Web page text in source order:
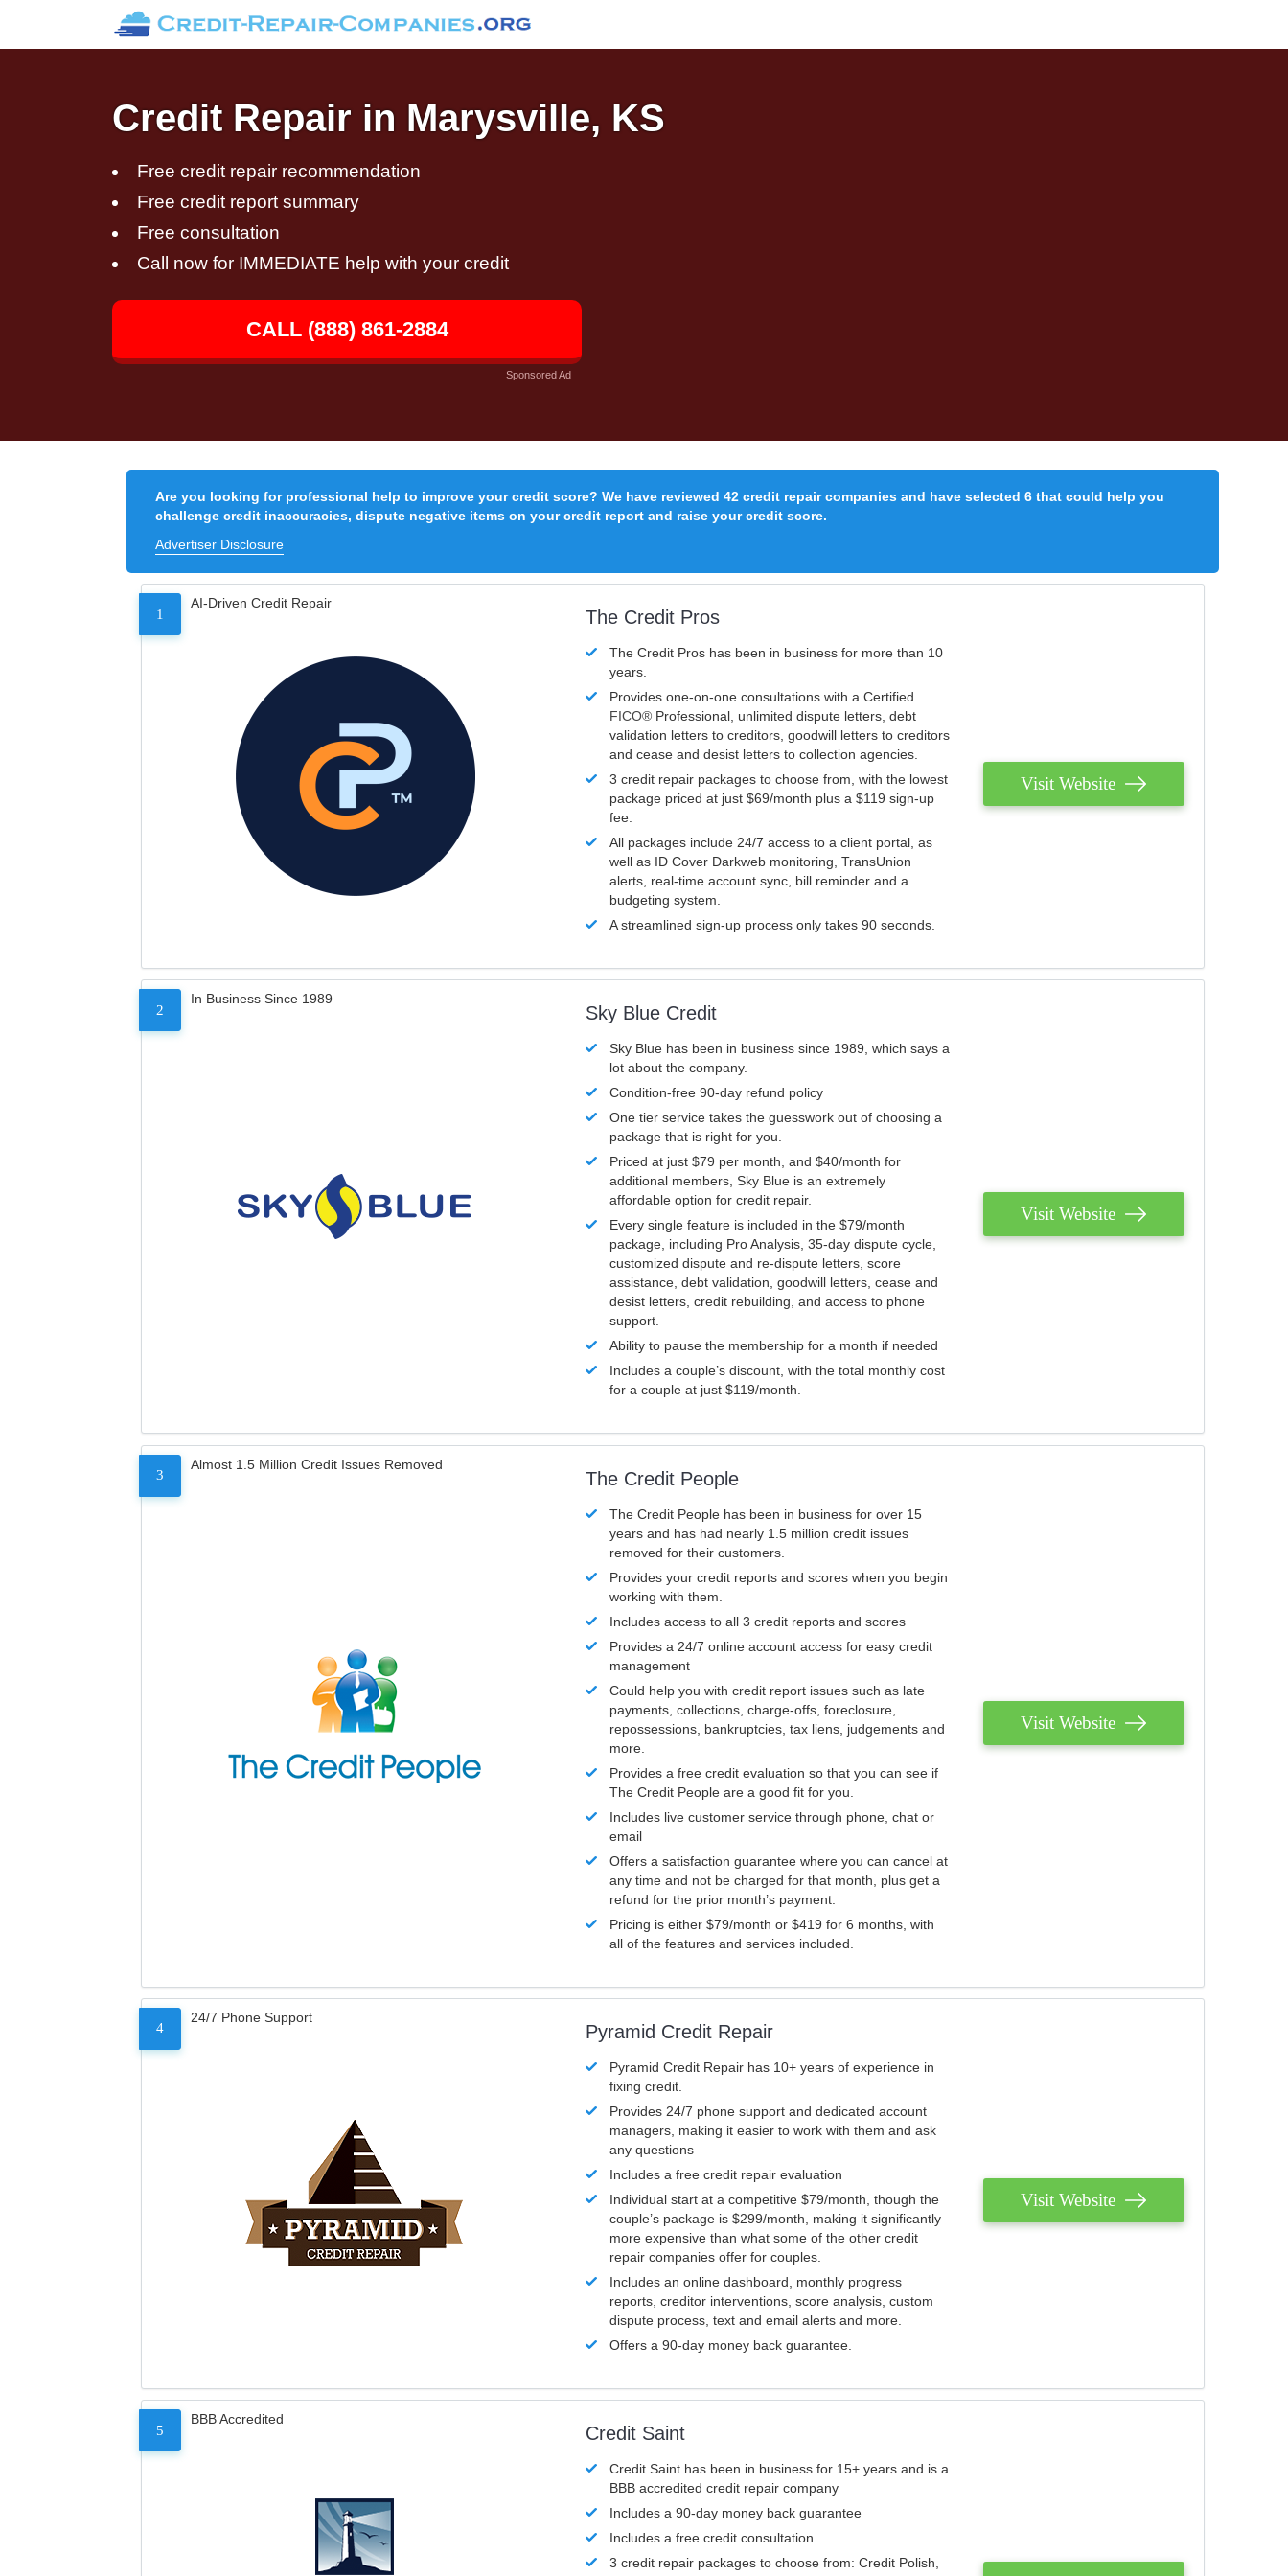
Credit Repair in Marysville, KS
Free credit repair recommendation
Free credit report summary
Free consultation
Call now for IMMEDIATE help with your credit
CALL (888) 861-2884
Sponsored Ad
Are you looking for professional help to improve your credit score? We have reviewed 42 credit repair companies and have selected 6 that could help you
challenge credit inaccuracies, dispute negative items on your credit report and raise your credit score.
Advertiser Disclosure
1
AI-Driven Credit Repair
The Credit Pros
The Credit Pros has been in business for more than 10
years.
Provides one-on-one consultations with a Certified
FICO® Professional, unlimited dispute letters, debt
validation letters to creditors, goodwill letters to creditors
and cease and desist letters to collection agencies.
3 credit repair packages to choose from, with the lowest
package priced at just $69/month plus a $119 sign-up
fee.
All packages include 24/7 access to a client portal, as
well as ID Cover Darkweb monitoring, TransUnion
alerts, real-time account sync, bill reminder and a
budgeting system.
A streamlined sign-up process only takes 90 seconds.
Visit Website
2
In Business Since 1989
Sky Blue Credit
Sky Blue has been in business since 1989, which says a
lot about the company.
Condition-free 90-day refund policy
One tier service takes the guesswork out of choosing a
package that is right for you.
Priced at just $79 per month, and $40/month for
additional members, Sky Blue is an extremely
affordable option for credit repair.
Every single feature is included in the $79/month
package, including Pro Analysis, 35-day dispute cycle,
customized dispute and re-dispute letters, score
assistance, debt validation, goodwill letters, cease and
desist letters, credit rebuilding, and access to phone
support.
Ability to pause the membership for a month if needed
Includes a couple’s discount, with the total monthly cost
for a couple at just $119/month.
Visit Website
3
Almost 1.5 Million Credit Issues Removed
The Credit People
The Credit People has been in business for over 15
years and has had nearly 1.5 million credit issues
removed for their customers.
Provides your credit reports and scores when you begin
working with them.
Includes access to all 3 credit reports and scores
Provides a 24/7 online account access for easy credit
management
Could help you with credit report issues such as late
payments, collections, charge-offs, foreclosure,
repossessions, bankruptcies, tax liens, judgements and
more.
Provides a free credit evaluation so that you can see if
The Credit People are a good fit for you.
Includes live customer service through phone, chat or
email
Offers a satisfaction guarantee where you can cancel at
any time and not be charged for that month, plus get a
refund for the prior month’s payment.
Pricing is either $79/month or $419 for 6 months, with
all of the features and services included.
Visit Website
4
24/7 Phone Support
Pyramid Credit Repair
Pyramid Credit Repair has 10+ years of experience in
fixing credit.
Provides 24/7 phone support and dedicated account
managers, making it easier to work with them and ask
any questions
Includes a free credit repair evaluation
Individual start at a competitive $79/month, though the
couple’s package is $299/month, making it significantly
more expensive than what some of the other credit
repair companies offer for couples.
Includes an online dashboard, monthly progress
reports, creditor interventions, score analysis, custom
dispute process, text and email alerts and more.
Offers a 90-day money back guarantee.
Visit Website
5
BBB Accredited
Credit Saint
Credit Saint has been in business for 15+ years and is a
BBB accredited credit repair company
Includes a 90-day money back guarantee
Includes a free credit consultation
3 credit repair packages to choose from: Credit Polish,